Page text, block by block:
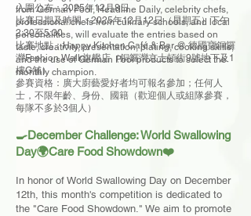
from German Pool, Headline Daily, celebrity chefs,
professional chefs from culinary schools, and local
personalities, will evaluate the entries based on
taste, creativity, presentation, plating, cooking skills,
and the use of German Pool products to select the
monthly champion.
入圍公布：2025年12月8日
比賽日期及時間：2025年12月12日（星期五）下午
2:30至5:30
比賽地點：Happy Kitchen Café & Bar @ 德國寶銅鑼
灣Fashion Walk旗艦店（銅鑼灣京士頓街9號地下及1
樓G舖）
參賽資格： 廣大廚藝愛好者均可報名參加；任何人
士，不限年齡、身份、國籍（歡迎個人或組隊參賽，
每隊不多於3個人）
🍳December Challenge: World Swallowing
Day🌍Care Food Showdown❤️
In honor of World Swallowing Day on December
12th, this month's competition is dedicated to
the "Care Food Showdown." We aim to promote